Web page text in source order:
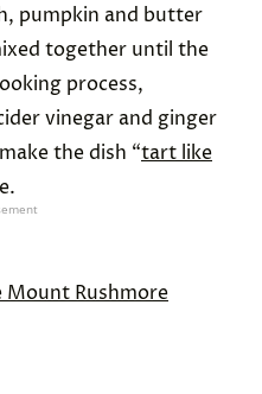
pumpkin and butter
together until the
process,
vinegar and ginger
the dish “tart like
Mount Rushmore